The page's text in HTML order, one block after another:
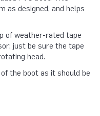
as designed, and helps
of weather-rated tape
just be sure the tape
head.
the boot as it should be